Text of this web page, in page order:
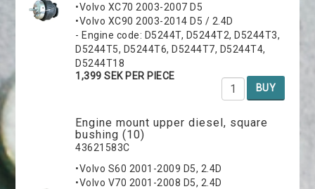
•Volvo XC70 2003-2007 D5
•Volvo XC90 2003-2014 D5 / 2.4D
- Engine code: D5244T, D5244T2, D5244T3,
D5244T5, D5244T6, D5244T7, D5244T4,
D5244T18
1,399 SEK PER PIECE
BUY
Engine mount upper diesel, square
bushing (10)
43621583C
•Volvo S60 2001-2009 D5, 2.4D
•Volvo V70 2001-2008 D5, 2.4D